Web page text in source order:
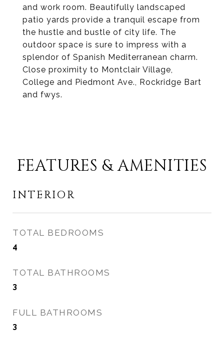
and work room. Beautifully landscaped
patio yards provide a tranquil escape from
the hustle and bustle of city life. The
outdoor space is sure to impress with a
splendor of Spanish Mediterranean charm.
Close proximity to Montclair Village,
College and Piedmont Ave., Rockridge Bart
and fwys.
FEATURES & AMENITIES
INTERIOR
TOTAL BEDROOMS
4
TOTAL BATHROOMS
3
FULL BATHROOMS
3